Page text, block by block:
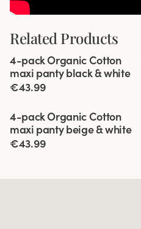
Related Products
Viewing image 1 of 5
4-pack Organic Cotton
maxi panty black & white
€43.99
Viewing image 1 of 5
4-pack Organic Cotton
maxi panty beige & white
€43.99